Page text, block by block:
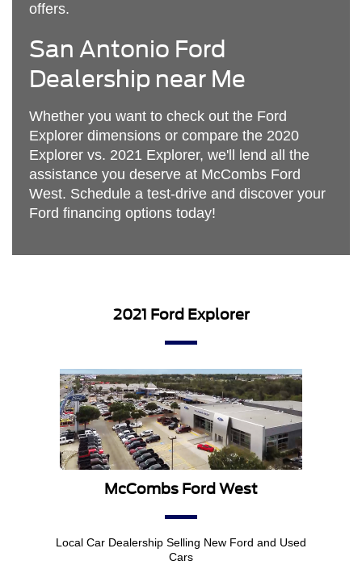
offers.
San Antonio Ford
Dealership near Me
Whether you want to check out the Ford
Explorer dimensions or compare the 2020
Explorer vs. 2021 Explorer, we'll lend all the
assistance you deserve at McCombs Ford
West. Schedule a test-drive and discover your
Ford financing options today!
2021 Ford Explorer
McCombs Ford West
Local Car Dealership Selling New Ford and Used
Cars